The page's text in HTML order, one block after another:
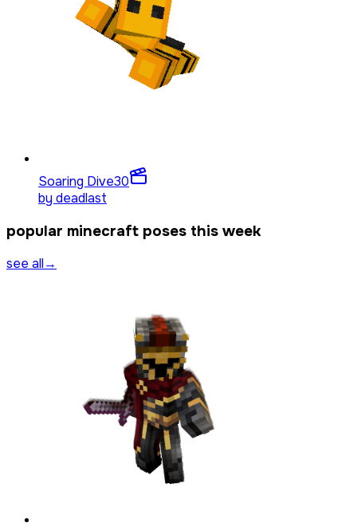
Soaring Dive30
by deadlast
popular minecraft poses this week
see all→